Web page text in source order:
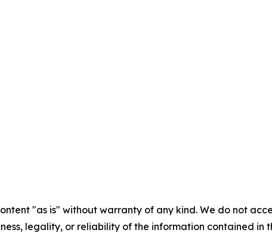
"as is" without warranty of any kind. We do not
legality, or reliability of the information contained